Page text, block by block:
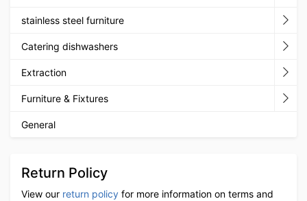
stainless steel furniture
Catering dishwashers
Extraction
Furniture & Fixtures
General
Return Policy
View our return policy for more information on terms and